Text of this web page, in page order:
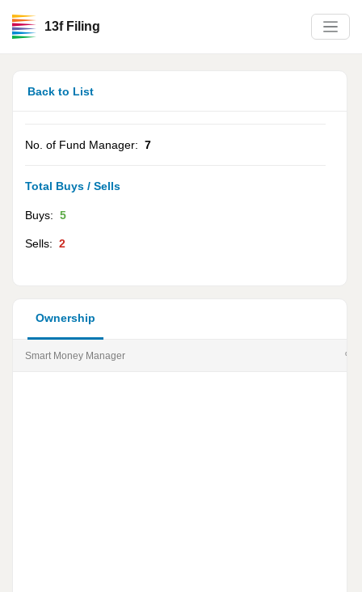
13f Filing
Back to List
No. of Fund Manager: 7
Total Buys / Sells
Buys: 5
Sells: 2
Ownership
Smart Money Manager %